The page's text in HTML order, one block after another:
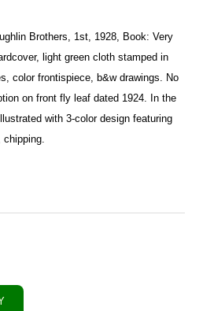
Brothers, 1st, 1928, Book: Very
light green cloth stamped in
color frontispiece, b&w drawings. No
on front fly leaf dated 1924. In the
with 3-color design featuring